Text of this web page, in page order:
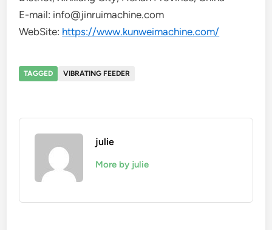
E-mail: info@jinruimachine.com
WebSite: https://www.kunweimachine.com/
TAGGED VIBRATING FEEDER
julie
More by julie